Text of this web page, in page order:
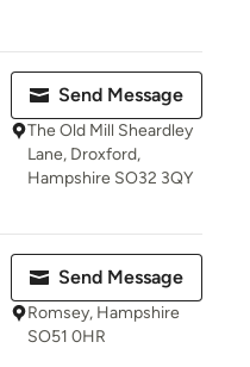
Send Message
The Old Mill Sheardley
Lane, Droxford,
Hampshire SO32 3QY
Send Message
Romsey, Hampshire
SO51 0HR